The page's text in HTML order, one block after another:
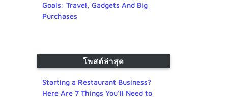
Goals: Travel, Gadgets And Big
Purchases
โพสต์ล่าสุด
Starting a Restaurant Business?
Here Are 7 Things You’ll Need to